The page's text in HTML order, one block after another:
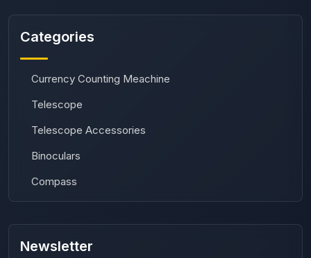
Categories
Currency Counting Meachine
Telescope
Telescope Accessories
Binoculars
Compass
Newsletter